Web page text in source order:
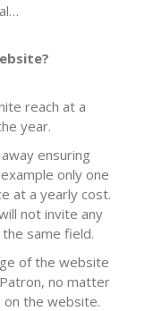
reach at a
year.
ensuring
only one
at a yearly cost.
not invite any
same field.
of the website
no matter
the website.